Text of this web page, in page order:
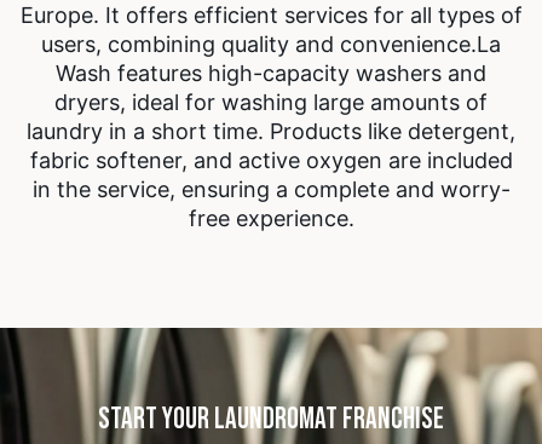
Europe. It offers efficient services for all types of
users, combining quality and convenience.La
Wash features high-capacity washers and
dryers, ideal for washing large amounts of
laundry in a short time. Products like detergent,
fabric softener, and active oxygen are included
in the service, ensuring a complete and worry-
free experience.
START YOUR LAUNDROMAT FRANCHISE